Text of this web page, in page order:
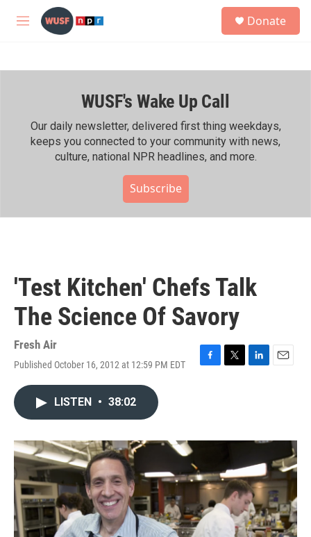
Skip to main content
M
h
Donate
WUSF's Wake Up Call
Our daily newsletter, delivered first thing weekdays,
keeps you connected to your community with news,
culture, national NPR headlines, and more.
Subscribe
'Test Kitchen' Chefs Talk
The Science Of Savory
Fresh Air
Published October 16, 2012 at 12:59 PM EDT
F
o
T
r
L
I
E
LISTEN • 38:02